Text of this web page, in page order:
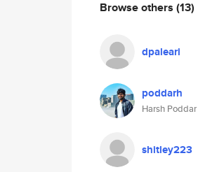
Browse others (13)
dpaleari
poddarh
Harsh Poddar
shitley223